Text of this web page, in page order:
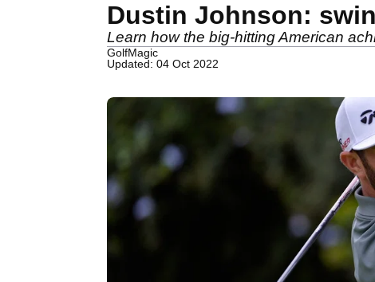
Dustin Johnson:
Learn how the big-hitting American
GolfMagic
Updated: 04 Oct 2022